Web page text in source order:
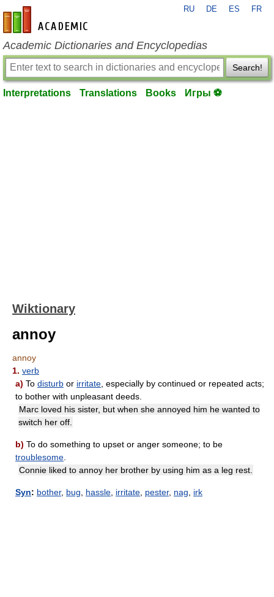
en-academic.com
RU DE ES FR
Academic Dictionaries and Encyclopedias
Search!
Interpretations Translations Books Игры ⚽
Wiktionary
annoy
annoy
1. verb
a) To disturb or irritate , especially by continued or repeated acts;
to bother with unpleasant deeds.
Marc loved his sister, but when she annoyed him he wanted to
switch her off.
b) To do something to upset or anger someone; to be
troublesome
Connie liked to annoy her brother by using him as a leg rest.
Syn: bother, bug hassle irritate pester, nag irk